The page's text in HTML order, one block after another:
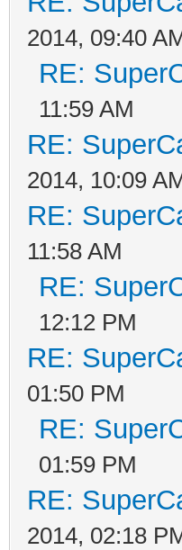
2014, 09:40
RE:
11:59 AM
RE:
2014, 10:09
RE:
11:58 AM
RE:
12:12 PM
RE:
01:50 PM
RE:
01:59 PM
RE:
2014, 02:18